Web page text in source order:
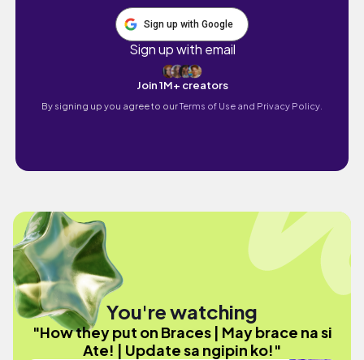
Sign up with Google
Sign up with email
Join 1M+ creators
By signing up you agree to ourTerms of Use and Privacy Policy.
You're watching
"How they put on Braces | May brace na si
Ate! | Update sa ngipin ko!"